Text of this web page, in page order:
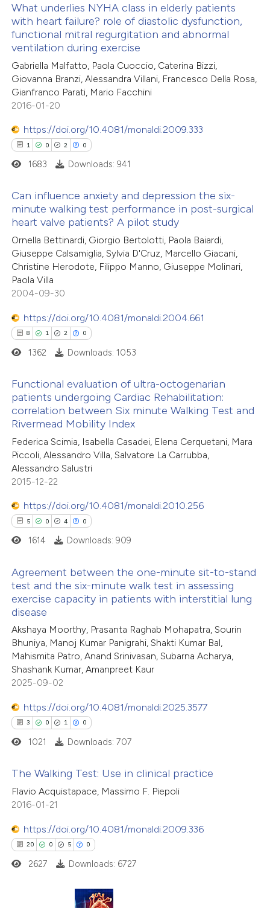
shows how a scientific paper
been cited by providing the
of the citation, a
describing whether
mentions, or contrasts
cited claim, and a label
was made.
Citing Publications
Supporting
Mentioning
Contrasting
how this article has been
at
shows how a scientific paper
been cited by providing the
of the citation, a
describing whether
mentions, or contrasts
claim, and a label
was made.
What underlies NYHA class in elderly patients
with heart failure? role of diastolic dysfunction,
functional mitral regurgitation and abnormal
ventilation during exercise
Gabriella Malfatto, Paola Cuoccio, Caterina Bizzi,
Giovanna Branzi, Alessandra Villani, Francesco Della Rosa,
Gianfranco Parati, Mario Facchini
2016-01-20
https://doi.org/10.4081/monaldi.2009.333
1 0 2 0
Citing Publications
Supporting
Mentioning
Contrasting
how this article has been
at
shows how a scientific paper
been cited by providing the
of the citation, a
describing whether
mentions, or contrasts
claim, and a label
was made.
1683 Downloads: 941
Can influence anxiety and depression the six-
minute walking test performance in post-surgical
heart valve patients? A pilot study
Ornella Bettinardi, Giorgio Bertolotti, Paola Baiardi,
Giuseppe Calsamiglia, Sylvia D'Cruz, Marcello Giacani,
Christine Herodote, Filippo Manno, Giuseppe Molinari,
Paola Villa
2004-09-30
https://doi.org/10.4081/monaldi.2004.661
8 1 2 0
Citing Publications
Supporting
Mentioning
Contrasting
how this article has been
shows how a scientific paper
been cited by providing the
of the citation, a
describing whether
mentions, or contrasts
claim, and a label
in which section the
1362 Downloads: 1053
Functional evaluation of ultra-octogenarian
patients undergoing Cardiac Rehabilitation:
correlation between Six minute Walking Test and
Rivermead Mobility Index
Federica Scimia, Isabella Casadei, Elena Cerquetani, Mara
Piccoli, Alessandro Villa, Salvatore La Carrubba,
Alessandro Salustri
2015-12-22
https://doi.org/10.4081/monaldi.2010.256
5 0 4 0
Citing Publications
Supporting
Mentioning
Contrasting
how this article has been
atscite.ai
of the citation, a
mentions, or contrasts
claim, and a label
in which section the
1614 Downloads: 909
Agreement between the one-minute sit-to-stand
test and the six-minute walk test in assessing
exercise capacity in patients with interstitial lung
disease
Akshaya Moorthy, Prasanta Raghab Mohapatra, Sourin
Bhuniya, Manoj Kumar Panigrahi, Shakti Kumar Bal,
Mahismita Patro, Anand Srinivasan, Subarna Acharya,
Shashank Kumar, Amanpreet Kaur
2025-09-02
https://doi.org/10.4081/monaldi.2025.3577
3 0 1 0
Citing Publications
Mentioning
1021 Downloads: 707
The Walking Test: Use in clinical practice
Flavio Acquistapace, Massimo F. Piepoli
2016-01-21
https://doi.org/10.4081/monaldi.2009.336
20 0 5 0
2627 Downloads: 6727